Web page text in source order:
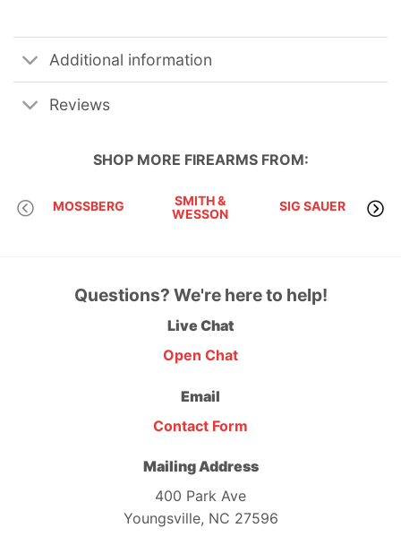
Additional information
Reviews
SHOP MORE FIREARMSFROM:
MOSSBERG
SMITH &
WESSON
SIG SAUER
Questions? We're here to help!
Live Chat
Open Chat
Email
Contact Form
Mailing Address
400 Park Ave
Youngsville, NC 27596